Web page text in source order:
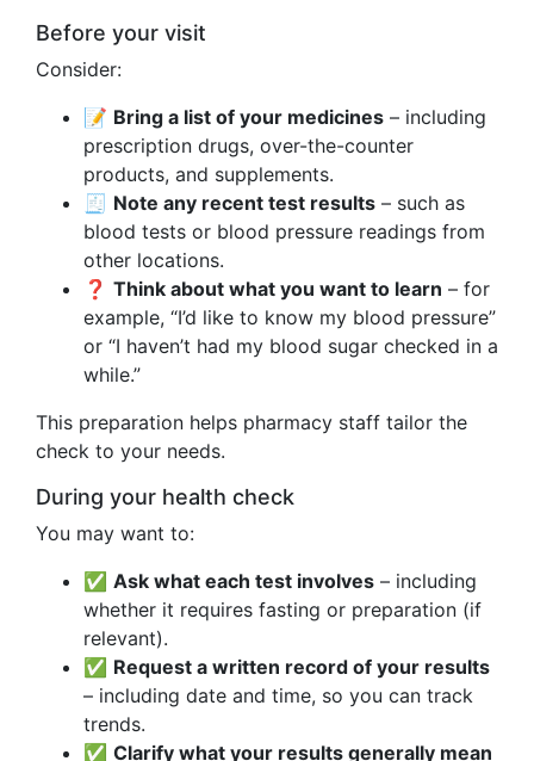
Before your visit
Consider:
📝 Bring a list of your medicines – including
prescription drugs, over-the-counter
products, and supplements.
🧾 Note any recent test results – such as
blood tests or blood pressure readings from
other locations.
❓ Think about what you want to learn – for
example, “I’d like to know my blood pressure”
or “I haven’t had my blood sugar checked in a
while.”
This preparation helps pharmacy staff tailor the
check to your needs.
During your health check
You may want to:
✅ Ask what each test involves – including
whether it requires fasting or preparation (if
relevant).
✅ Request a written record of your results
– including date and time, so you can track
trends.
✅ Clarify what your results generally mean